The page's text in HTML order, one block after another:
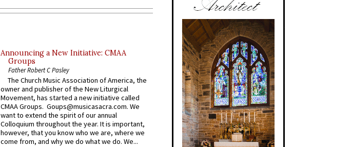
Announcing a New Initiative: CMAA
Groups
Father Robert C Pasley
The Church Music Association of America, the
owner and publisher of the New Liturgical
Movement, has started a new initiative called
CMAA Groups. Goups@musicasacra.com. We
want to extend the spirit of our annual
Colloquium throughout the year. It is important,
however, that you know who we are, where we
come from, and why we do what we do. We...